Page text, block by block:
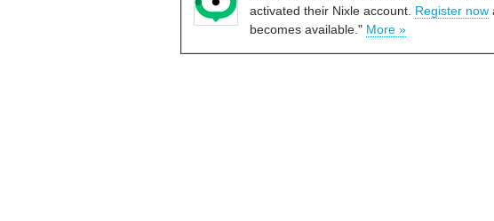
activated their Nixle account. Register now
becomes available." More »